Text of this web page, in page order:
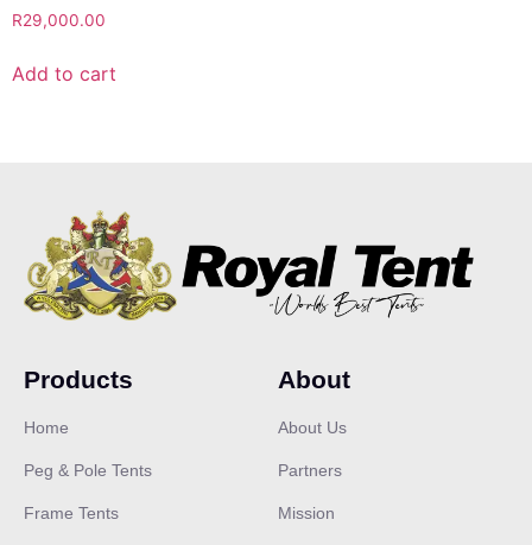
R29,000.00
Add to cart
Products
Home
Peg & Pole Tents
Frame Tents
About
About Us
Partners
Mission